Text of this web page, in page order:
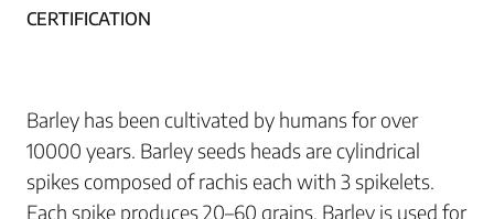
CERTIFICATION
Barley has been cultivated by humans for over
10000 years. Barley seeds heads are cylindrical
spikes composed of rachis each with 3 spikelets.
Each spike produces 20–60 grains. Barley is used for